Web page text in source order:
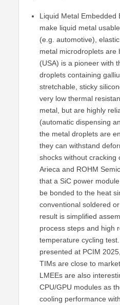
Liquid Metal Embedded
make liquid metal
(e.g. automotive),
metal microdroplets are
(USA) is a pioneer with
droplets containing
stretchable, sticky
very low thermal
metal, but are highly
(automatic dispensing
the metal droplets are
they can withstand
shocks without cracking
Arieca and ROHM
that a SiC power
be bonded to the heat
conventional soldered
result is simplified
process steps and high
temperature cycling
presented at PCIM
TIMs are close to
LMEEs are also
CPU/GPU modules as
cooling performance